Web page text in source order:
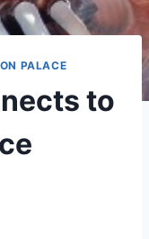
PALACE
to